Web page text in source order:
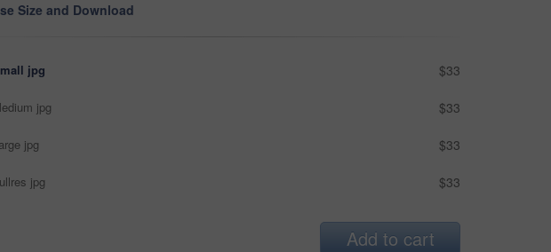
Size and Download
jpg $33
jpg $33
jpg $33
jpg $33
Add to cart